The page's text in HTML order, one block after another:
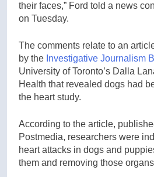
their faces,” Ford told a news
on Tuesday.
The comments relate to an
by the Investigative Journalism
University of Toronto’s Dalla
Health that revealed dogs had
the heart study.
According to the article,
Postmedia, researchers were
heart attacks in dogs and
them and removing those